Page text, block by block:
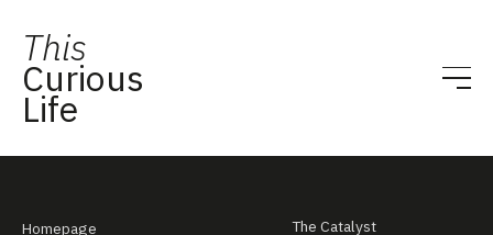
This
Curious
Life
Homepage
The Catalyst